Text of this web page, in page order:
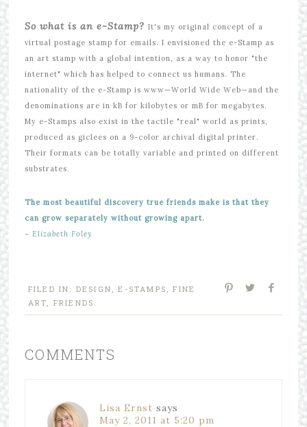
So what is an e-Stamp? It's my original concept of a
virtual postage stamp for emails. I envisioned the e-Stamp as
an art stamp with a global intention, as a way to honor "the
internet" which has helped to connect us humans. The
nationality of the e-Stamp is www—World Wide Web—and the
denominations are in kB for kilobytes or mB for megabytes.
My e-Stamps also exist in the tactile "real" world as prints,
produced as giclees on a 9-color archival digital printer.
Their formats can be totally variable and printed on different
substrates.
The most beautiful discovery true friends make is that they
can grow separately without growing apart.
~ Elizabeth Foley
FILED IN: DESIGN ,E-STAMPS ,FINE
ART, FRIENDS
COMMENTS
Lisa Ernst says
May 2, 2011 at 5:20 pm